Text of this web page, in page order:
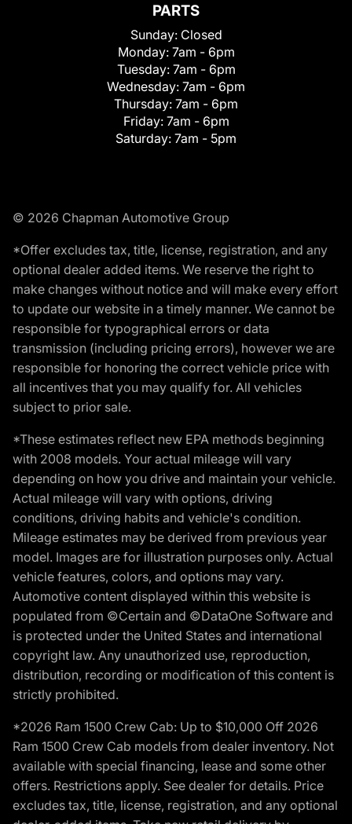
PARTS
Sunday: Closed
Monday: 7am - 6pm
Tuesday: 7am - 6pm
Wednesday: 7am - 6pm
Thursday: 7am - 6pm
Friday: 7am - 6pm
Saturday: 7am - 5pm
© 2026 Chapman Automotive Group
*Offer excludes tax, title, license, registration, and any
optional dealer added items. We reserve the right to
make changes without notice and will make every effort
to update our website in a timely manner. We cannot be
responsible for typographical errors or data
transmission (including pricing errors), however we are
responsible for honoring the correct vehicle price with
all incentives that you may qualify for. All vehicles
subject to prior sale.
*These estimates reflect new EPA methods beginning
with 2008 models. Your actual mileage will vary
depending on how you drive and maintain your vehicle.
Actual mileage will vary with options, driving
conditions, driving habits and vehicle's condition.
Mileage estimates may be derived from previous year
model. Images are for illustration purposes only. Actual
vehicle features, colors, and options may vary.
Automotive content displayed within this website is
populated from ©Certain and ©DataOne Software and
is protected under the United States and international
copyright law. Any unauthorized use, reproduction,
distribution, recording or modification of this content is
strictly prohibited.
*2026 Ram 1500 Crew Cab: Up to $10,000 Off 2026
Ram 1500 Crew Cab models from dealer inventory. Not
available with special financing, lease and some other
offers. Restrictions apply. See dealer for details. Price
excludes tax, title, license, registration, and any optional